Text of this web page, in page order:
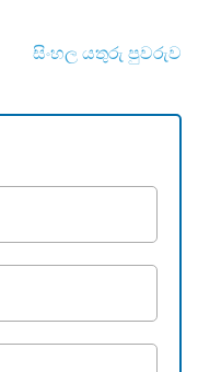
සිංහල යතුරු පුවරුව